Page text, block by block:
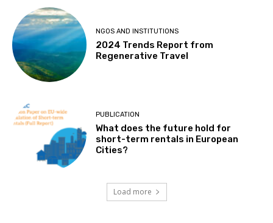
NGOS AND INSTITUTIONS
2024 Trends Report from
Regenerative Travel
PUBLICATION
What does the future hold for
short-term rentals in European
Cities?
Load more